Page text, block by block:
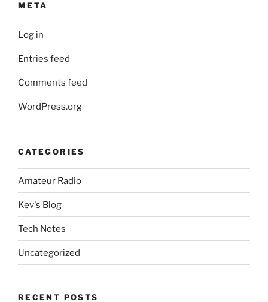
META
Log in
Entries feed
Comments feed
WordPress.org
CATEGORIES
Amateur Radio
Kev's Blog
Tech Notes
Uncategorized
RECENT POSTS